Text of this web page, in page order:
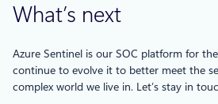
What’s next
Azure Sentinel is our SOC platform for
continue to evolve it to better meet the
complex world we live in. Let’s stay in